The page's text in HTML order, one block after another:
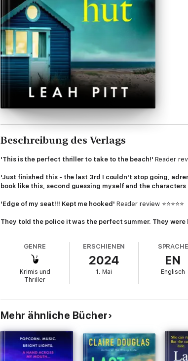
Beschreibung des Verlags
'This is the perfect thriller to take to the beach!' Reader
'Just finished this - the last 3rd I couldn't stop going,
book like this, second guessing myself and the
'Edge of my seat!!! Kept me hooked' Reader review ⭐⭐⭐⭐⭐
They told the police it was the perfect summer. They were
Decades later, Sophie is back for the first time since that
But on clearing out the hut, she finds evidence that
Because the close-knit community is still home to a killer,
An addictive and thrilling beach-set psychological thriller
Taylor.
Everyone is gripped by The Beach Hut:
GENRE
Krimis und
Thriller
ERSCHIENEN
2024
1. Mai
SPRACHE
EN
Englisch
Mehr ähnliche Bücher